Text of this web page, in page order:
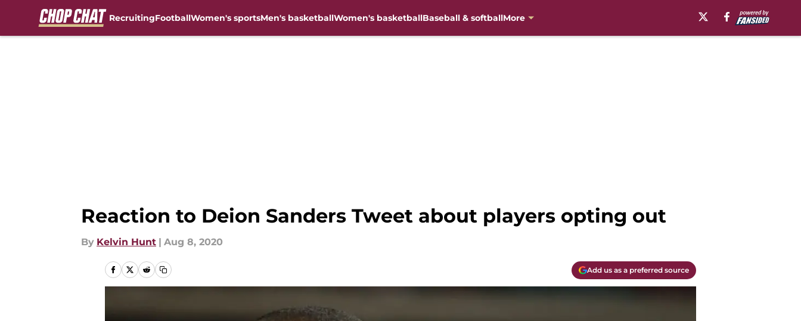
RecruitingFootballWomen's sportsMen's basketballWomen's basketballBaseball & softballMore
Reaction to Deion Sanders Tweet about players opting out
By Kelvin Hunt | Aug 8, 2020
Add us as a preferred source